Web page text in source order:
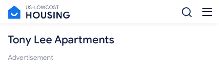
Tony Lee Apartments
Advertisement